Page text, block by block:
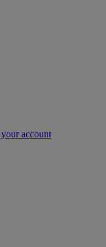
account